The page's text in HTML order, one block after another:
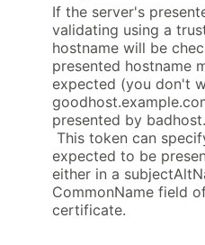
If the server's
validating using a
hostname will be
presented hostname
expected (you don't
presented by
This token can
expected to be
either in a
CommonName field
certificate.